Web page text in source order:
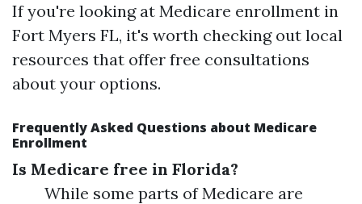
If you're looking at Medicare enrollment in
Fort Myers FL, it's worth checking out local
resources that offer free consultations
about your options.
Frequently Asked Questions about Medicare
Enrollment
Is Medicare free in Florida?
While some parts of Medicare are